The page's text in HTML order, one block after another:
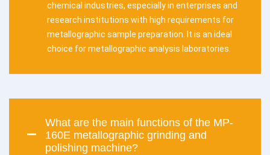
chemical industries, especially in enterprises and
research institutions with high requirements for
metallographic sample preparation. It is an ideal
choice for metallographic analysis laboratories.
What are the main functions of the MP-
160E metallographic grinding and
polishing machine?